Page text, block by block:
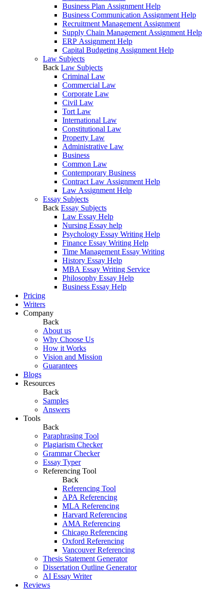
Business Plan Assignment Help
Business Communication Assignment Help
Recruitment Management Assignment
Supply Chain Management Assignment Help
ERP Assignment Help
Capital Budgeting Assignment Help
Law Subjects
Back Law Subjects
Criminal Law
Commercial Law
Corporate Law
Civil Law
Tort Law
International Law
Constitutional Law
Property Law
Administrative Law
Business
Common Law
Contemporary Business
Contract Law Assignment Help
Law Assignment Help
Essay Subjects
Back Essay Subjects
Law Essay Help
Nursing Essay help
Psychology Essay Writing Help
Finance Essay Writing Help
Time Management Essay Writing
History Essay Help
MBA Essay Writing Service
Philosophy Essay Help
Business Essay Help
Pricing
Writers
Company
Back
About us
Why Choose Us
How it Works
Vision and Mission
Guarantees
Blogs
Resources
Back
Samples
Answers
Tools
Back
Paraphrasing Tool
Plagiarism Checker
Grammar Checker
Essay Typer
Referencing Tool
Back
Referencing Tool
APA Referencing
MLA Referencing
Harvard Referencing
AMA Referencing
Chicago Referencing
Oxford Referencing
Vancouver Referencing
Thesis Statement Generator
Dissertation Outline Generator
AI Essay Writer
Reviews